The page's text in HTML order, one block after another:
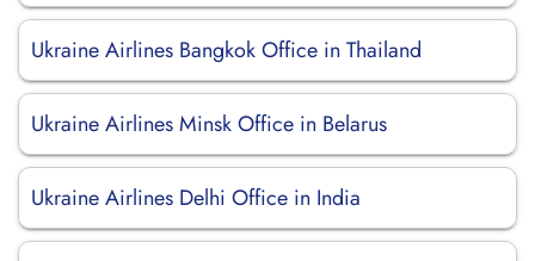
Ukraine Airlines Bangkok Office in Thailand
Ukraine Airlines Minsk Office in Belarus
Ukraine Airlines Delhi Office in India